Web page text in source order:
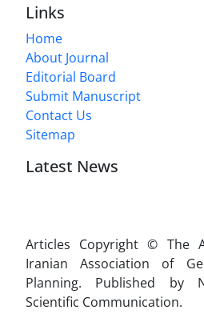
Links
Home
About Journal
Editorial Board
Submit Manuscript
Contact Us
Sitemap
Latest News
Articles Copyright © The
Iranian Association of
Planning. Published by
Scientific Communication.